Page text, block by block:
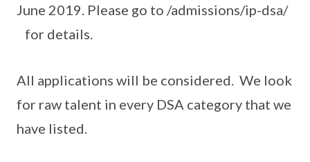
June 2019. Please go to /admissions/ip-dsa/
for details.
All applications will be considered. We look
for raw talent in every DSA category that we
have listed.